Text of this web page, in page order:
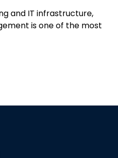
and IT infrastructure,
is one of the most